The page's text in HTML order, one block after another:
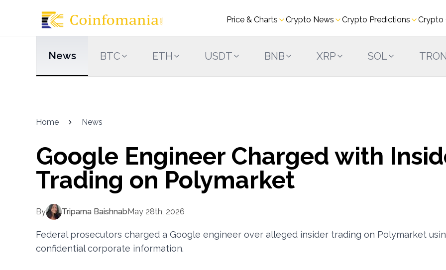
Price & Charts Crypto News Crypto Predictions Crypto
News BTC ETH USDT BNB XRP SOL
Home News
Google Engineer Charged with
Trading on Polymarket
By Triparna BaishnabMay 28th, 2026
Federal prosecutors charged a Google engineer over alleged insider trading on Polymarket
confidential corporate information.